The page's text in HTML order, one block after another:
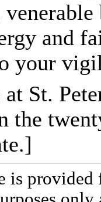
and
your
St.
the
is provided